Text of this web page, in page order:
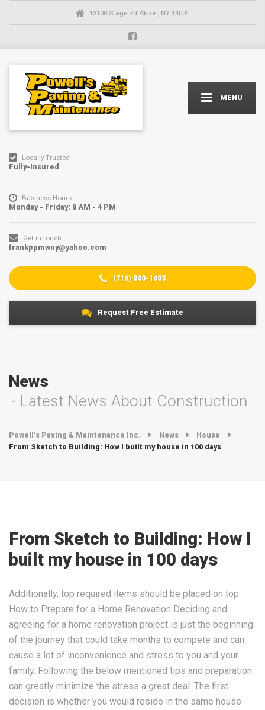
13100 Stage Rd Akron, NY 14001
MENU
Request Free Estimate
Locally Trusted
Fully-Insured
Business Hours
Monday - Friday: 8 AM - 4 PM
Get in touch
frankppmwny@yahoo.com
(716) 860-1605
News
Latest News About Construction
Powell's Paving & Maintenance Inc. News
House
From Sketch to Building: How I built my house in 100 days
From Sketch to Building: How I
built my house in 100 days
Additionally, top required items should be placed on top.
How to Prepare for a Home Renovation Deciding and
agreeing for a home renovation project is just the beginning
of the journey that could take months to compete and can
cause a lot of inconvenience and stress to you and your
family. Following the below mentioned tips and preparation
can greatly minimize the stress a great deal. The first
decision is whether you would reside in the same house